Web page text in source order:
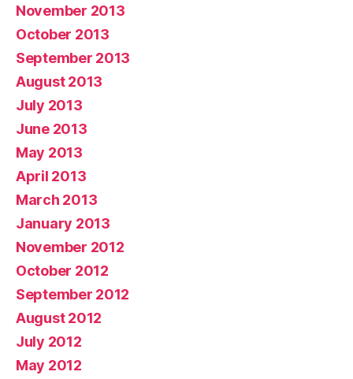
November 2013
October 2013
September 2013
August 2013
July 2013
June 2013
May 2013
April 2013
March 2013
January 2013
November 2012
October 2012
September 2012
August 2012
July 2012
May 2012